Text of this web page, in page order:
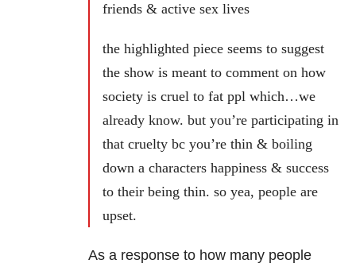
friends & active sex lives
the highlighted piece seems to suggest
the show is meant to comment on how
society is cruel to fat ppl which…we
already know. but you’re participating in
that cruelty bc you’re thin & boiling
down a characters happiness & success
to their being thin. so yea, people are
upset.
As a response to how many people